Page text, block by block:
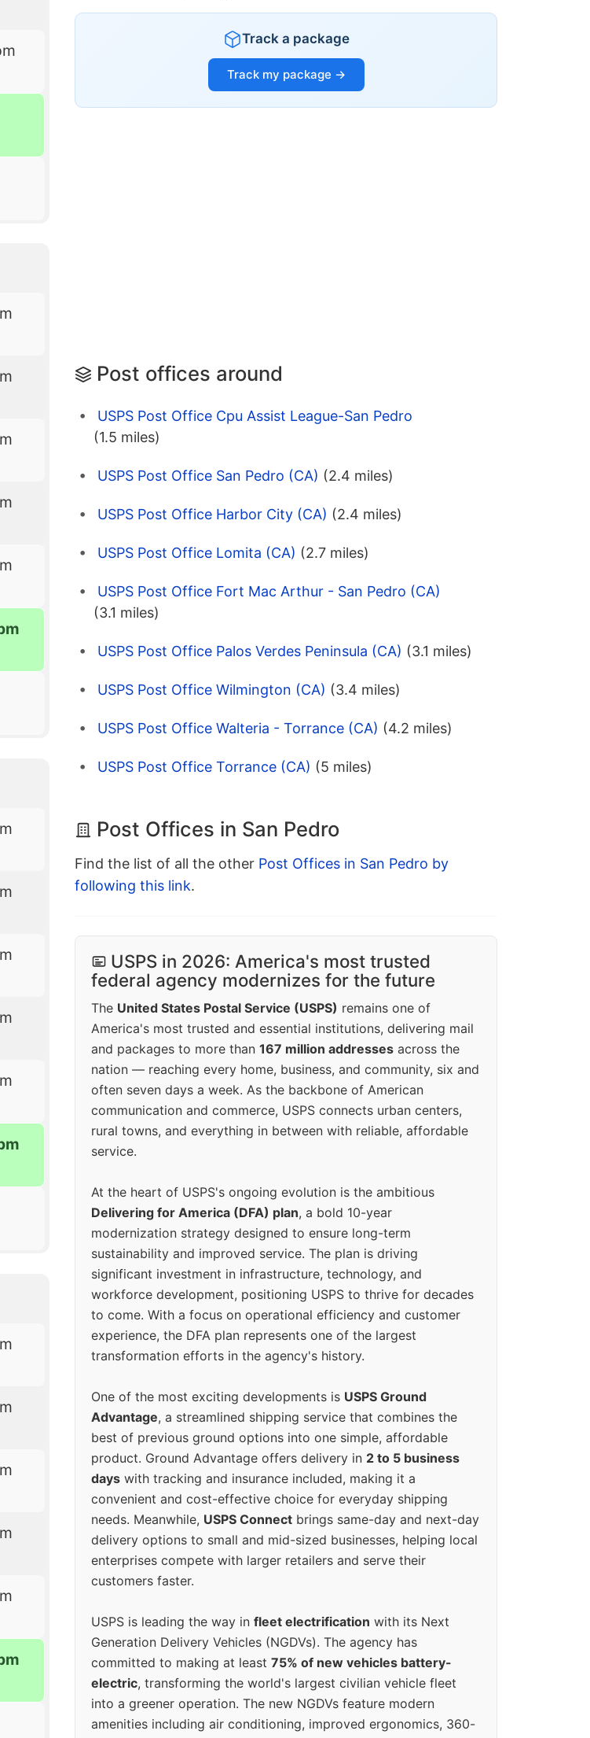
Track a package
Track my package →
Post offices around
USPS Post Office Cpu Assist League-San Pedro
(1.5 miles)
USPS Post Office San Pedro (CA) (2.4 miles)
USPS Post Office Harbor City (CA) (2.4 miles)
USPS Post Office Lomita (CA) (2.7 miles)
USPS Post Office Fort Mac Arthur - San Pedro (CA)
(3.1 miles)
USPS Post Office Palos Verdes Peninsula (CA) (3.1 miles)
USPS Post Office Wilmington (CA) (3.4 miles)
USPS Post Office Walteria - Torrance (CA) (4.2 miles)
USPS Post Office Torrance (CA) (5 miles)
Post Offices in San Pedro
Find the list of all the other Post Offices in San Pedro by
following this link.
USPS in 2026: America's most trusted
federal agency modernizes for the future
The United States Postal Service (USPS) remains one of
America's most trusted and essential institutions, delivering mail
and packages to more than 167 million addresses across the
nation — reaching every home, business, and community, six and
often seven days a week. As the backbone of American
communication and commerce, USPS connects urban centers,
rural towns, and everything in between with reliable, affordable
service.
At the heart of USPS's ongoing evolution is the ambitious
Delivering for America (DFA) plan, a bold 10-year
modernization strategy designed to ensure long-term
sustainability and improved service. The plan is driving
significant investment in infrastructure, technology, and
workforce development, positioning USPS to thrive for decades
to come. With a focus on operational efficiency and customer
experience, the DFA plan represents one of the largest
transformation efforts in the agency's history.
One of the most exciting developments is USPS Ground
Advantage, a streamlined shipping service that combines the
best of previous ground options into one simple, affordable
product. Ground Advantage offers delivery in 2 to 5 business
days with tracking and insurance included, making it a
convenient and cost-effective choice for everyday shipping
needs. Meanwhile, USPS Connect brings same-day and next-day
delivery options to small and mid-sized businesses, helping local
enterprises compete with larger retailers and serve their
customers faster.
USPS is leading the way in fleet electrification with its Next
Generation Delivery Vehicles (NGDVs). The agency has
committed to making at least 75% of new vehicles battery-
electric, transforming the world's largest civilian vehicle fleet
into a greener operation. The new NGDVs feature modern
amenities including air conditioning, improved ergonomics, 360-